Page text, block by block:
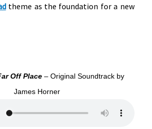
theme as the foundation for a new
Off Place – Original Soundtrack by
James Horner